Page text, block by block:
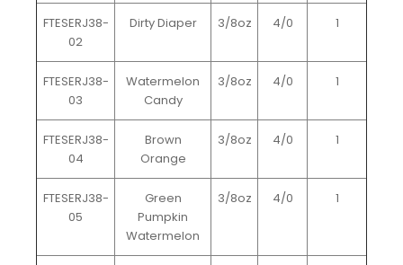
FTESERJ38-
02
Dirty Diaper 3/8oz 4/0 1
FTESERJ38-
03
Watermelon
Candy
3/8oz 4/0 1
FTESERJ38-
04
Brown
Orange
3/8oz 4/0 1
FTESERJ38-
05
Green
Pumpkin
Watermelon
3/8oz 4/0 1